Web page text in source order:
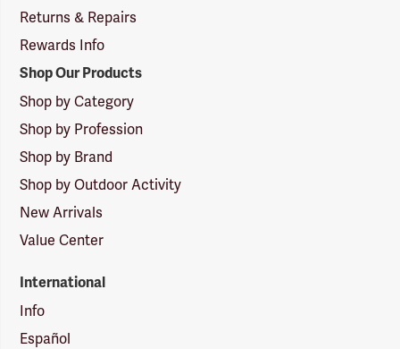
Returns & Repairs
Rewards Info
Shop Our Products
Shop by Category
Shop by Profession
Shop by Brand
Shop by Outdoor Activity
New Arrivals
Value Center
International
Info
Español